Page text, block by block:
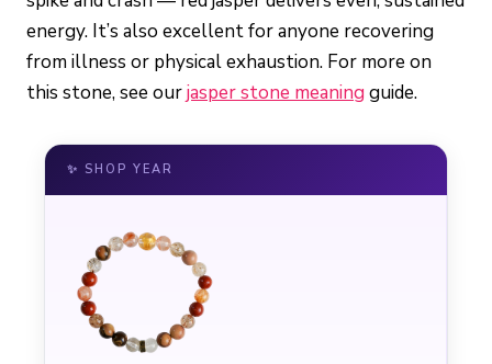
energy. It’s also excellent for anyone recovering
from illness or physical exhaustion. For more on
this stone, see ourjasper stone meaning guide.
✨ SHOP YEAR